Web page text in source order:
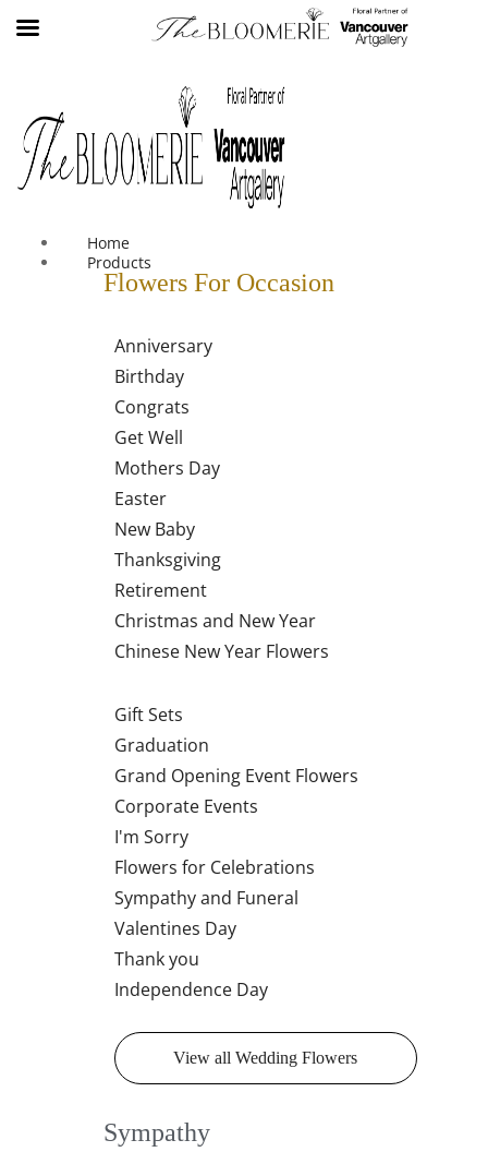
We offer free shipping on all orders over $30 in the Greater
Vancouver Area
Home
Products
Flowers For Occasion
Sympathy
Anniversary
Birthday
Congrats
Get Well
Mothers Day
Easter
New Baby
Thanksgiving
Retirement
Christmas and New Year
Chinese New Year Flowers
Gift Sets
Graduation
Grand Opening Event Flowers
Corporate Events
I'm Sorry
Flowers for Celebrations
Sympathy and Funeral
Valentines Day
Thank you
Independence Day
View all Wedding Flowers